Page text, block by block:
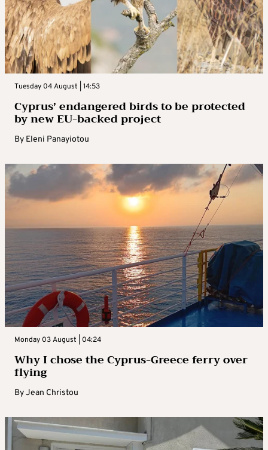
Tuesday 04 August | 14:53
Cyprus’ endangered birds to be protected
by new EU-backed project
By Eleni Panayiotou
Monday 03 August | 04:24
Why I chose the Cyprus-Greece ferry over
flying
ByJean Christou